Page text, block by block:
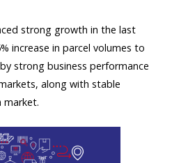
strong growth in the last
increase in parcel volumes to
strong business performance
along with stable
market.